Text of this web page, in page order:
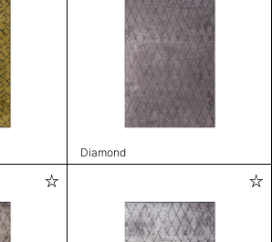
Diamond